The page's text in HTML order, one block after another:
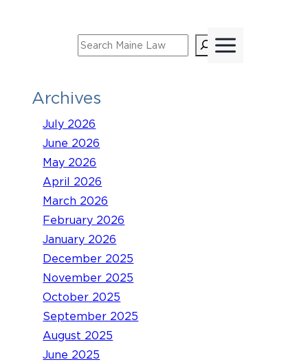
Search
Archives
July 2026
June 2026
May 2026
April 2026
March 2026
February 2026
January 2026
December 2025
November 2025
October 2025
September 2025
August 2025
June 2025